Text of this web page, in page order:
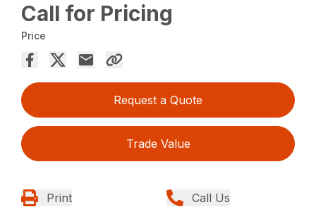
Call for Pricing
Price
Request a Quote
Trade Value
Print Call Us